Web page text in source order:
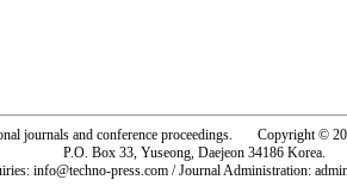
journals and conference proceedings. Copyright ©
P.O. Box 33, Yuseong, Daejeon 34186 Korea.
info@techno-press.com / Journal Administration: